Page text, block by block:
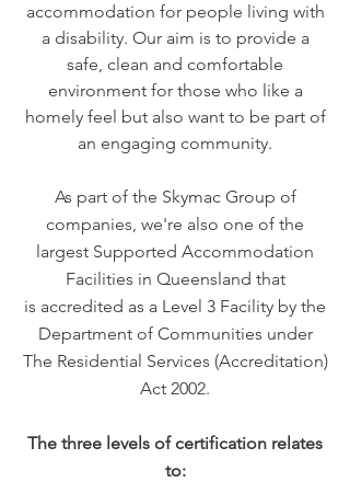
accommodation for people living with
a disability. Our aim is to provide a
safe, clean and comfortable
environment for those who like a
homely feel but also want to be part of
an engaging community.
As part of the Skymac Group of
companies, we're also one of the
largest Supported Accommodation
Facilities in Queensland that
is accredited as a Level 3 Facility by the
Department of Communities under
The Residential Services (Accreditation)
Act 2002.
The three levels of certification relates
to: